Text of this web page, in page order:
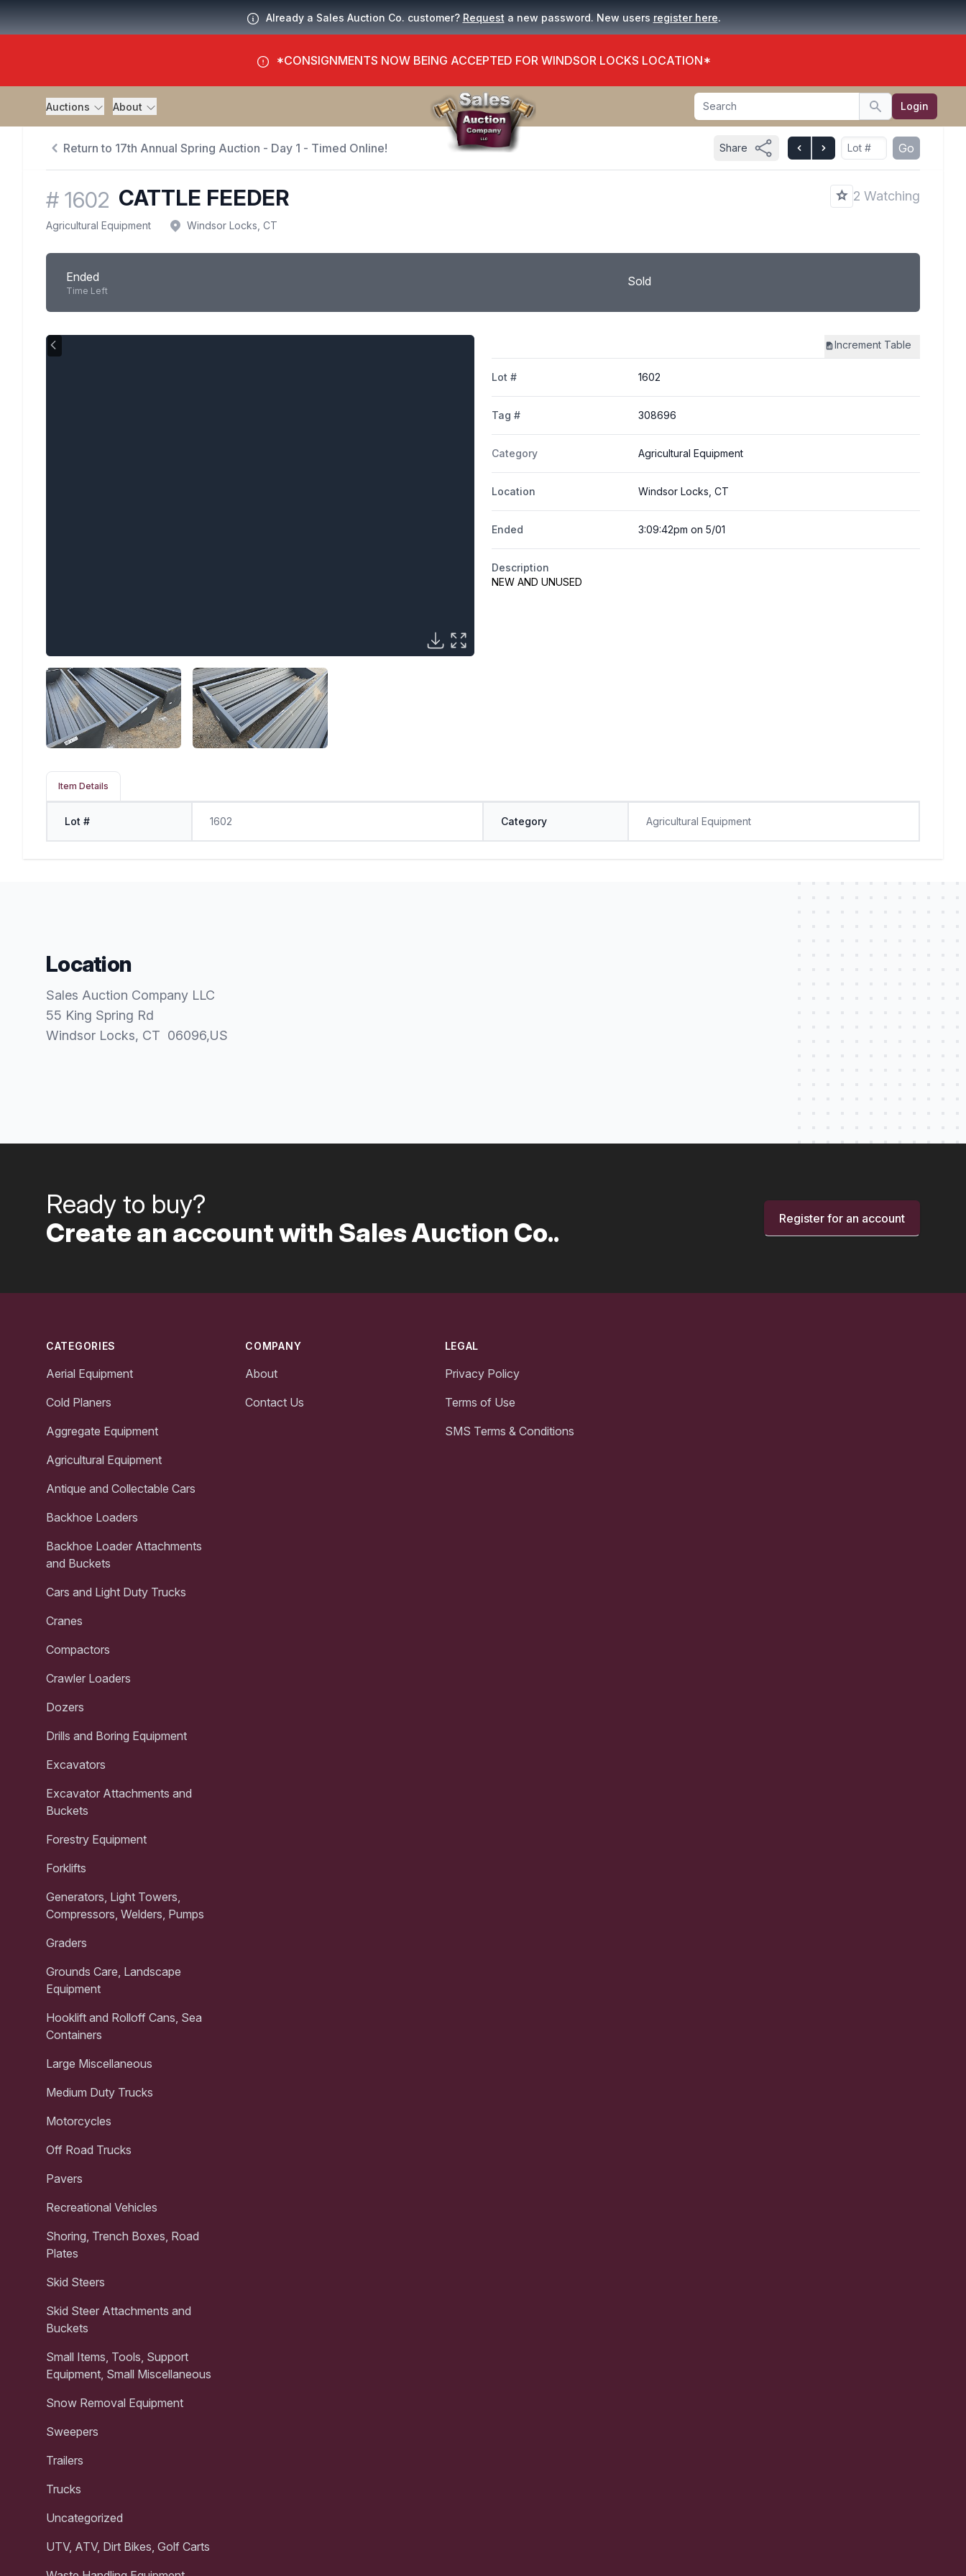
Already a Sales Auction Co. customer? Request a new password. New users register here.
*CONSIGNMENTS NOW BEING ACCEPTED FOR WINDSOR LOCKS LOCATION*
Auctions About Search
Search Login
Return to 17th Annual Spring Auction - Day 1 - Timed Online! Share Go
# 1602 CATTLE FEEDER 2 Watching
Agricultural Equipment Windsor Locks, CT
Ended
Time Left
Sold
Increment Table
Lot # 1602
Tag # 308696
Category Agricultural Equipment
Location Windsor Locks, CT
Ended 3:09:42pm on 5/01
Description
NEW AND UNUSED
Item Details
Lot # 1602 Category Agricultural Equipment
Location
Sales Auction Company LLC
55 King Spring Rd
Windsor Locks, CT 06096,US
Ready to buy?
Create an account with Sales Auction Co..
Register for an account
CATEGORIES
Aerial Equipment
Cold Planers
Aggregate Equipment
Agricultural Equipment
Antique and Collectable Cars
Backhoe Loaders
Backhoe Loader Attachments
and Buckets
Cars and Light Duty Trucks
Cranes
Compactors
Crawler Loaders
Dozers
Drills and Boring Equipment
Excavators
Excavator Attachments and
Buckets
Forestry Equipment
Forklifts
Generators, Light Towers,
Compressors, Welders, Pumps
Graders
Grounds Care, Landscape
Equipment
Hooklift and Rolloff Cans, Sea
Containers
Large Miscellaneous
Medium Duty Trucks
Motorcycles
Off Road Trucks
Pavers
Recreational Vehicles
Shoring, Trench Boxes, Road
Plates
Skid Steers
Skid Steer Attachments and
Buckets
Small Items, Tools, Support
Equipment, Small Miscellaneous
Snow Removal Equipment
Sweepers
Trailers
Trucks
Uncategorized
UTV, ATV, Dirt Bikes, Golf Carts
COMPANY
About
Contact Us
LEGAL
Privacy Policy
Terms of Use
SMS Terms & Conditions